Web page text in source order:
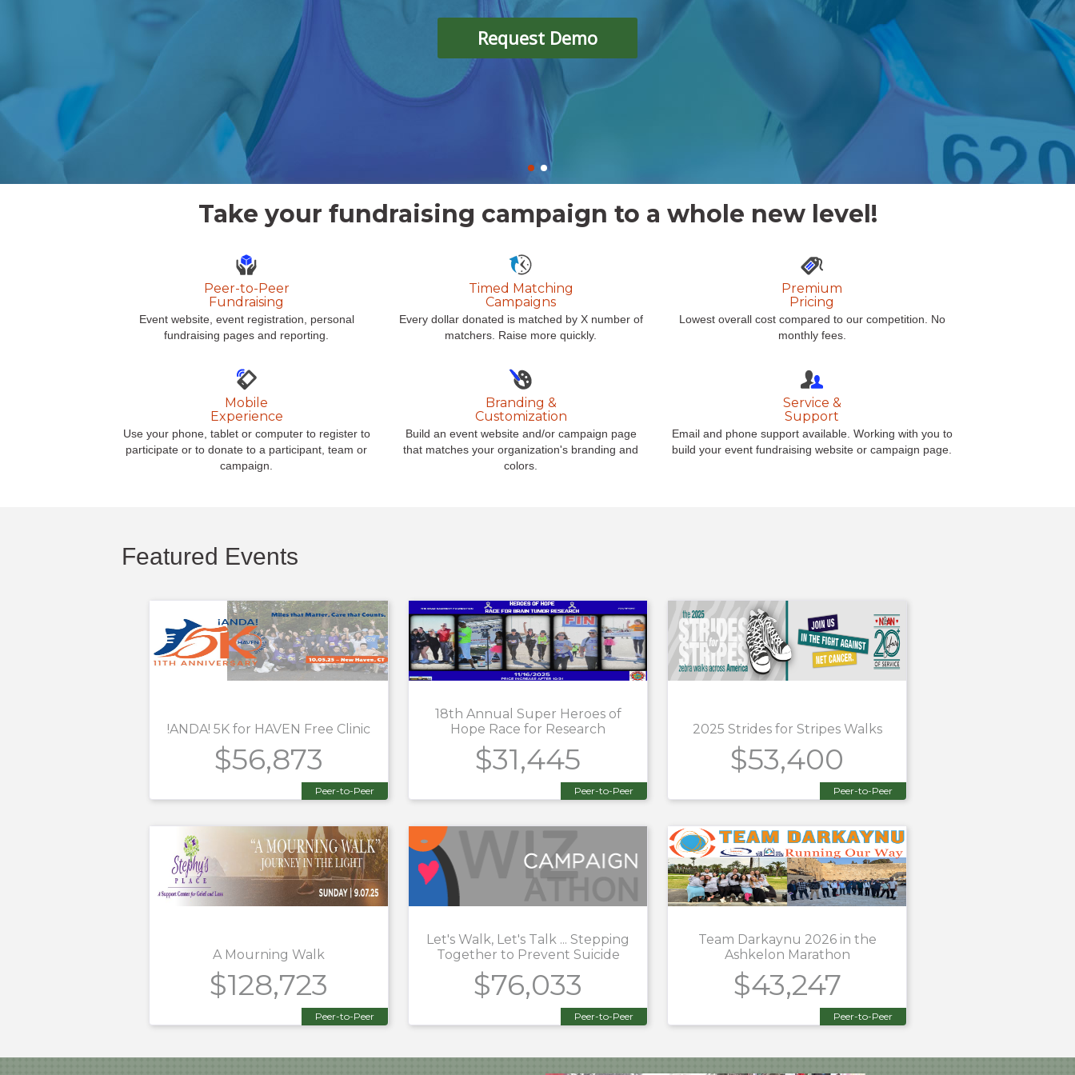
Request Demo
Take your fundraising campaign to a whole new level!
Peer-to-Peer
Fundraising
Event website, event registration, personal
fundraising pages and reporting.
Timed Matching
Campaigns
Every dollar donated is matched by X number of
matchers. Raise more quickly.
Premium
Pricing
Lowest overall cost compared to our competition. No
monthly fees.
Mobile
Experience
Use your phone, tablet or computer to register to
participate or to donate to a participant, team or
campaign.
Branding &
Customization
Build an event website and/or campaign page
that matches your organization's branding and
colors.
Service &
Support
Email and phone support available. Working with you to
build your event fundraising website or campaign page.
Featured Events
!ANDA! 5K for HAVEN Free Clinic
$56,873
Peer-to-Peer
18th Annual Super Heroes of
Hope Race for Research
$31,445
Peer-to-Peer
2025 Strides for Stripes Walks
$53,400
Peer-to-Peer
A Mourning Walk
$128,723
Peer-to-Peer
Let's Walk, Let's Talk ... Stepping
Together to Prevent Suicide
$76,033
Peer-to-Peer
Team Darkaynu 2026 in the
Ashkelon Marathon
$43,247
Peer-to-Peer